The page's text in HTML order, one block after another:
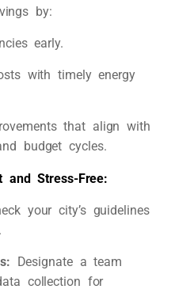
by:
early.
with timely energy
that align with
budget cycles.
and Stress-Free:
your city’s guidelines
Designate a team
collection for